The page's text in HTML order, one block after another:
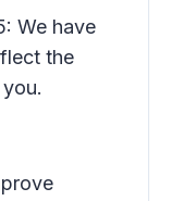
We have
the